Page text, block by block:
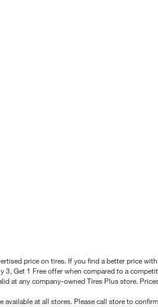
price on tires. If you find a better price
3, Get 1 Free offer when compared to a
at any company-owned Tires Plus store.
available at all stores. Please call store to